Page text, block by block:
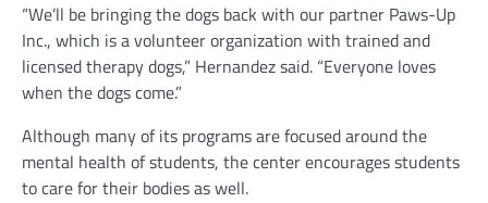
“We’ll be bringing the dogs back with our partner Paws-Up
Inc., which is a volunteer organization with trained and
licensed therapy dogs,” Hernandez said. “Everyone loves
when the dogs come.”
Although many of its programs are focused around the
mental health of students, the center encourages students
to care for their bodies as well.